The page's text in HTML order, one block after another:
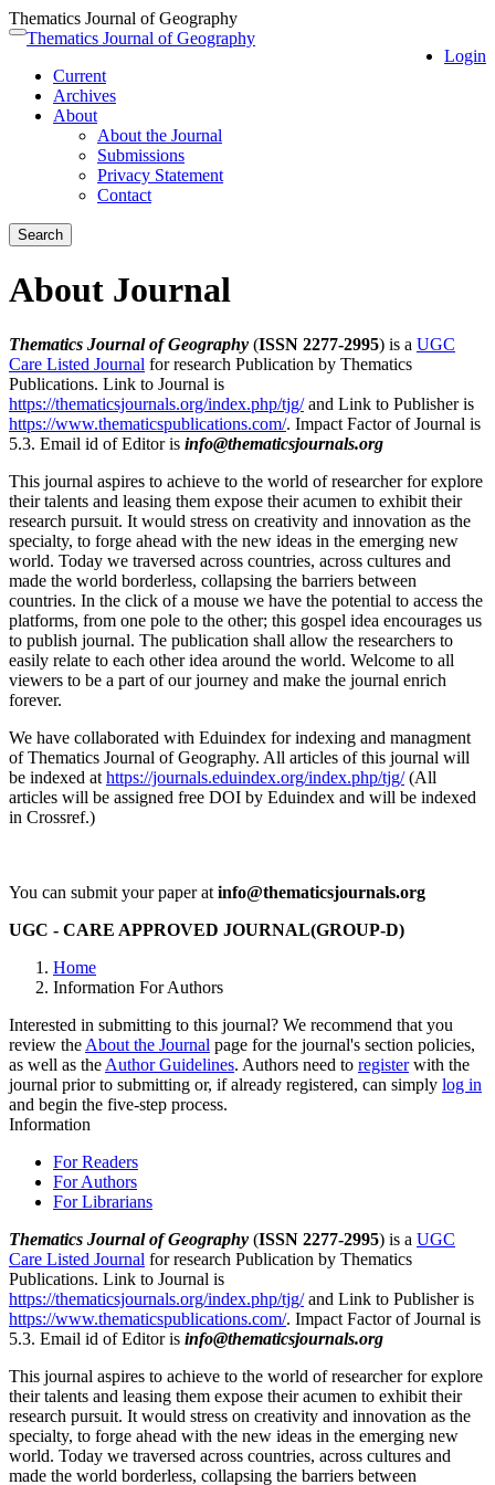
Thematics Journal of Geography
Quick
page
content
Main
Navigation
Main
Sidebar
Toggle
Login
Thematics Journal of Geography
Current
Archives
About
About the Journal
Submissions
Privacy Statement
Contact
Search
About Journal
Thematics Journal of Geography (ISSN 2277-2995) is a UGC
Care Listed Journal for research Publication by Thematics
Publications. Link to Journal is
https://thematicsjournals.org/index.php/tjg/and Link to Publisher is
https://www.thematicspublications.com/. Impact Factor of Journal is
5.3. Email id of Editor is info@thematicsjournals.org
This journal aspires to achieve to the world of researcher for explore
their talents and leasing them expose their acumen to exhibit their
research pursuit. It would stress on creativity and innovation as the
specialty, to forge ahead with the new ideas in the emerging new
world. Today we traversed across countries, across cultures and
made the world borderless, collapsing the barriers between
countries. In the click of a mouse we have the potential to access the
platforms, from one pole to the other; this gospel idea encourages us
to publish journal. The publication shall allow the researchers to
easily relate to each other idea around the world. Welcome to all
viewers to be a part of our journey and make the journal enrich
forever.
We have collaborated with Eduindex for indexing and managment
of Thematics Journal of Geography. All articles of this journal will
be indexed at https://journals.eduindex.org/index.php/tjg/(All
articles will be assigned free DOI by Eduindex and will be indexed
in Crossref.)
You can submit your paper at info@thematicsjournals.org
UGC - CARE APPROVED JOURNAL(GROUP-D)
Home
Information For Authors
Interested in submitting to this journal? We recommend that you
review the About the Journal page for the journal's section policies,
as well as the Author Guidelines. Authors need to registerwith the
journal prior to submitting or, if already registered, can simply log in
and begin the five-step process.
Information
For Readers
For Authors
For Librarians
Thematics Journal of Geography (ISSN 2277-2995) is a UGC
Care Listed Journal for research Publication by Thematics
Publications. Link to Journal is
https://thematicsjournals.org/index.php/tjg/and Link to Publisher is
https://www.thematicspublications.com/. Impact Factor of Journal is
5.3. Email id of Editor is info@thematicsjournals.org
This journal aspires to achieve to the world of researcher for explore
their talents and leasing them expose their acumen to exhibit their
research pursuit. It would stress on creativity and innovation as the
specialty, to forge ahead with the new ideas in the emerging new
world. Today we traversed across countries, across cultures and
made the world borderless, collapsing the barriers between